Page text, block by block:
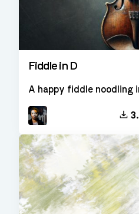
Fiddle in D
A happy fiddle noodling